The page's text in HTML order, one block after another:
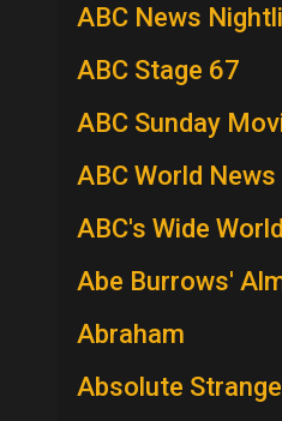
ABC News
ABC Stage 67
ABC Sunday
ABC World
ABC's Wide
Abe Burrows'
Abraham
Absolute